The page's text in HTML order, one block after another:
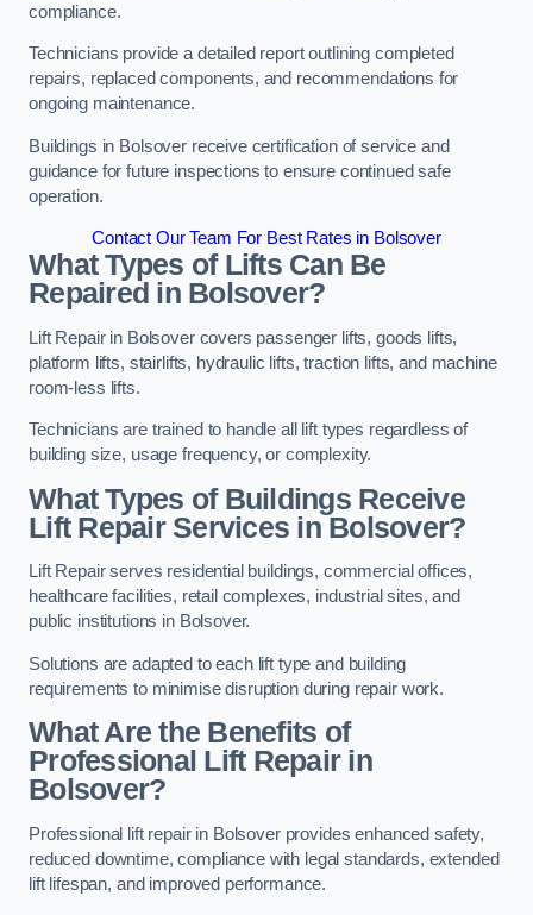
compliance.
Technicians provide a detailed report outlining completed
repairs, replaced components, and recommendations for
ongoing maintenance.
Buildings in Bolsover receive certification of service and
guidance for future inspections to ensure continued safe
operation.
Contact Our Team For Best Rates in Bolsover
What Types of Lifts Can Be
Repaired in Bolsover?
Lift Repair in Bolsover covers passenger lifts, goods lifts,
platform lifts, stairlifts, hydraulic lifts, traction lifts, and machine
room-less lifts.
Technicians are trained to handle all lift types regardless of
building size, usage frequency, or complexity.
What Types of Buildings Receive
Lift Repair Services in Bolsover?
Lift Repair serves residential buildings, commercial offices,
healthcare facilities, retail complexes, industrial sites, and
public institutions in Bolsover.
Solutions are adapted to each lift type and building
requirements to minimise disruption during repair work.
What Are the Benefits of
Professional Lift Repair in
Bolsover?
Professional lift repair in Bolsover provides enhanced safety,
reduced downtime, compliance with legal standards, extended
lift lifespan, and improved performance.